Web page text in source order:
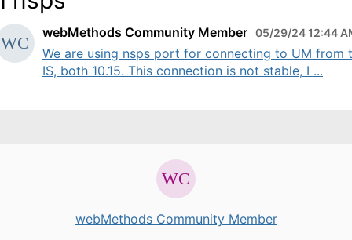
webMethods Community Member 05/29/24 12:44
We are using nsps port for connecting to UM from
IS, both 10.15. This connection is not stable, I ...
webMethods Community Member